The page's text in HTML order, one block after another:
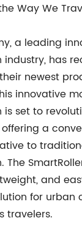
Way We
a leading
has
newest
innovative
set to
a
to
The
and
for urban
travelers.